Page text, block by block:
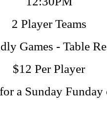
2 Player Teams
Games - Table
$12 Per Player
a Sunday